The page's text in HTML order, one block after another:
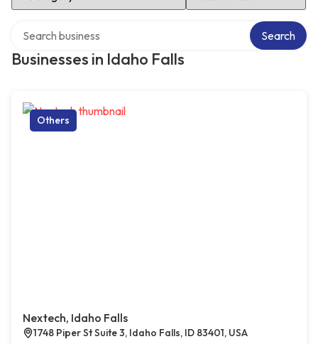
Businesses in Idaho Falls
Search
Others
Nextech, Idaho Falls
1748 Piper St Suite 3, Idaho Falls, ID 83401, USA